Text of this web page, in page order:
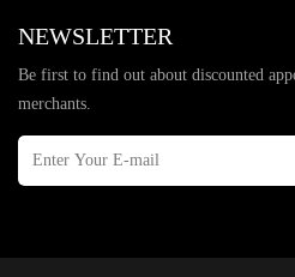
NEWSLETTER
Be first to find out about discounted
merchants.